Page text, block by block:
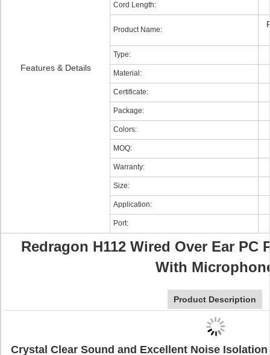
Features & Details
Cord Length:
Product Name:
Type:
Material:
Certificate:
Package:
Colors:
MOQ:
Warranty:
Size:
Application:
Port:
Redragon H112 Wired Over Ear PC
With
Product Description
Crystal Clear Sound and Excellent Noise